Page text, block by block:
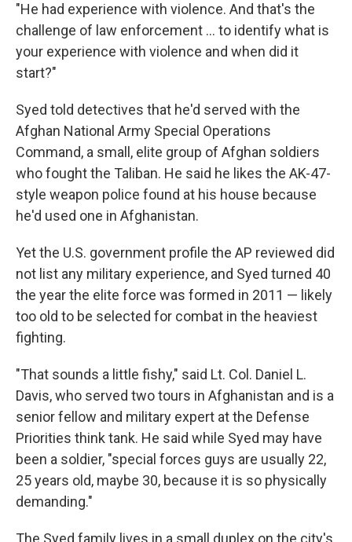
"He had experience with violence. And that's the
challenge of law enforcement ... to identify what is
your experience with violence and when did it
start?"
Syed told detectives that he'd served with the
Afghan National Army Special Operations
Command, a small, elite group of Afghan soldiers
who fought the Taliban. He said he likes the AK-47-
style weapon police found at his house because
he'd used one in Afghanistan.
Yet the U.S. government profile the AP reviewed did
not list any military experience, and Syed turned 40
the year the elite force was formed in 2011 — likely
too old to be selected for combat in the heaviest
fighting.
"That sounds a little fishy," said Lt. Col. Daniel L.
Davis, who served two tours in Afghanistan and is a
senior fellow and military expert at the Defense
Priorities think tank. He said while Syed may have
been a soldier, "special forces guys are usually 22,
25 years old, maybe 30, because it is so physically
demanding."
The Syed family lives in a small duplex on the city's